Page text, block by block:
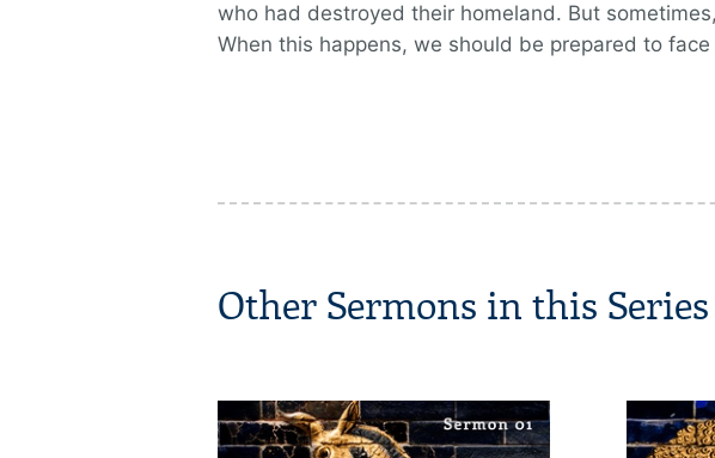
who had destroyed their homeland. But
When this happens, we should be prepared to
Other Sermons in this Series